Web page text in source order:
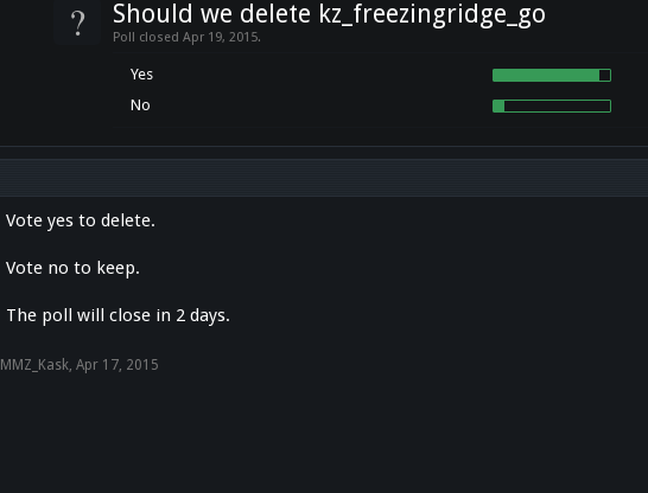
? Should we delete kz_freezingridge_go
Poll closed Apr 19, 2015.
Yes
No
Vote yes to delete.
Vote no to keep.
The poll will close in 2 days.
MMZ_Kask, Apr 17, 2015